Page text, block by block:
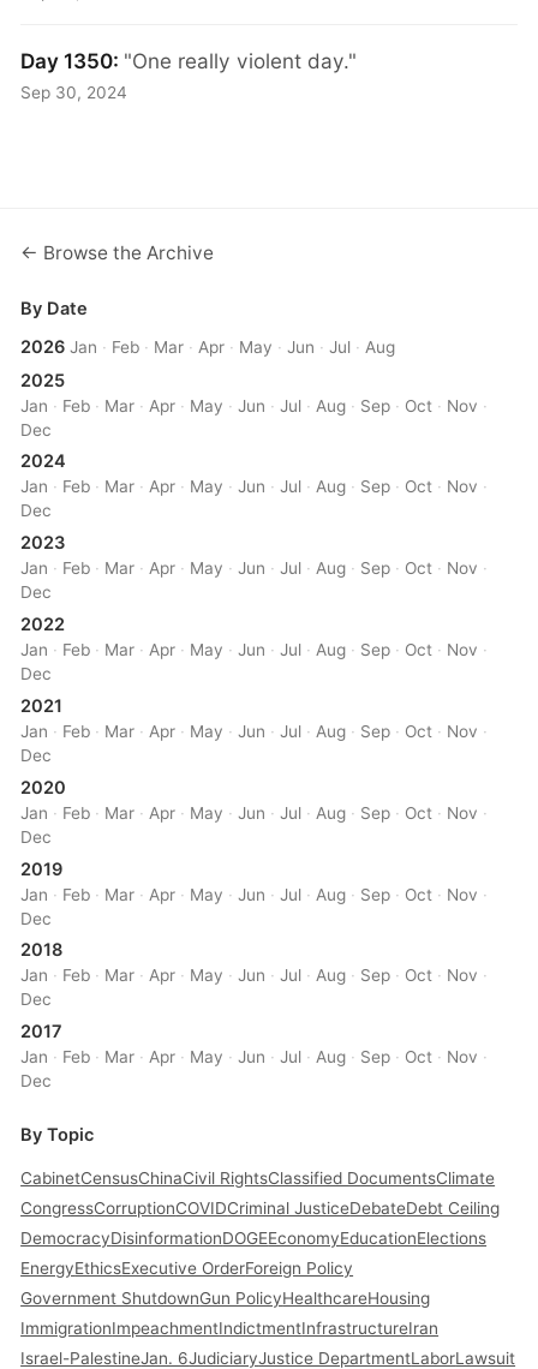
Day 1350: "One really violent day."
Sep 30, 2024
← Browse the Archive
By Date
2026 Jan · Feb · Mar · Apr · May ·Jun ·Jul · Aug
2025
Jan · Feb · Mar · Apr · May ·Jun ·Jul · Aug · Sep · Oct · Nov ·
Dec
2024
Jan · Feb · Mar ·Apr · May ·Jun ·Jul ·Aug · Sep · Oct · Nov ·
Dec
2023
Jan · Feb · Mar ·Apr · May ·Jun ·Jul ·Aug · Sep · Oct · Nov ·
Dec
2022
Jan · Feb · Mar · Apr · May ·Jun ·Jul · Aug · Sep · Oct · Nov ·
Dec
2021
Jan · Feb · Mar · Apr · May ·Jun ·Jul · Aug · Sep · Oct · Nov ·
Dec
2020
Jan · Feb · Mar · Apr · May ·Jun ·Jul · Aug · Sep · Oct · Nov ·
Dec
2019
Jan · Feb · Mar · Apr · May ·Jun ·Jul · Aug · Sep · Oct · Nov ·
Dec
2018
Jan · Feb · Mar ·Apr · May ·Jun ·Jul ·Aug · Sep · Oct · Nov ·
Dec
2017
Jan · Feb · Mar ·Apr · May ·Jun ·Jul ·Aug · Sep · Oct · Nov ·
Dec
By Topic
CabinetCensusChinaCivil RightsClassified DocumentsClimate
CongressCorruptionCOVIDCriminal JusticeDebateDebt Ceiling
DemocracyDisinformationDOGEEconomyEducationElections
EnergyEthicsExecutive OrderForeign Policy
Government ShutdownGun PolicyHealthcareHousing
ImmigrationImpeachmentIndictmentInfrastructureIran
Israel-PalestineJan. 6JudiciaryJustice DepartmentLaborLawsuit